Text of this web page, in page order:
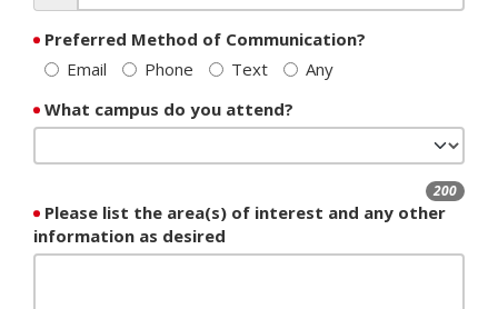
Preferred Method of Communication?
Email
Phone Text
Any
What campus do you attend?
200
Please list the area(s) of interest and any other
information as desired